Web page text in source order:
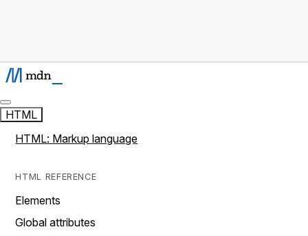
HTML
HTML: Markup language
HTML REFERENCE
Elements
Global attributes